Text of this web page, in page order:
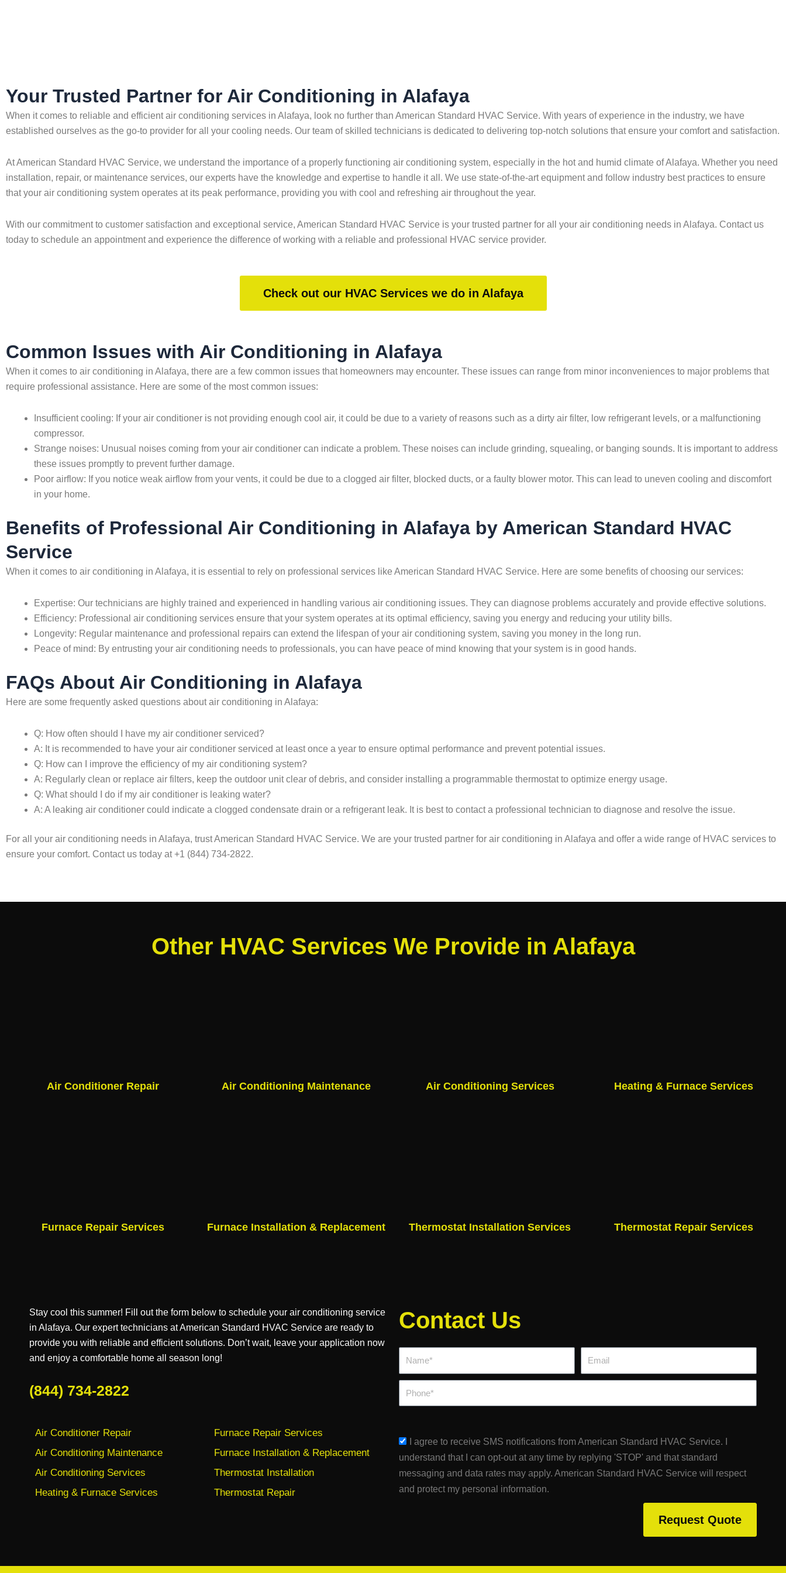
Your Trusted Partner for Air Conditioning in Alafaya
When it comes to reliable and efficient air conditioning services in Alafaya, look no further than American Standard HVAC Service. With years of experience in the industry, we have
established ourselves as the go-to provider for all your cooling needs. Our team of skilled technicians is dedicated to delivering top-notch solutions that ensure your comfort and satisfaction.
At American Standard HVAC Service, we understand the importance of a properly functioning air conditioning system, especially in the hot and humid climate of Alafaya. Whether you need
installation, repair, or maintenance services, our experts have the knowledge and expertise to handle it all. We use state-of-the-art equipment and follow industry best practices to ensure
that your air conditioning system operates at its peak performance, providing you with cool and refreshing air throughout the year.
With our commitment to customer satisfaction and exceptional service, American Standard HVAC Service is your trusted partner for all your air conditioning needs in Alafaya. Contact us
today to schedule an appointment and experience the difference of working with a reliable and professional HVAC service provider.
Check out our HVAC Services we do in Alafaya
Common Issues with Air Conditioning in Alafaya
When it comes to air conditioning in Alafaya, there are a few common issues that homeowners may encounter. These issues can range from minor inconveniences to major problems that
require professional assistance. Here are some of the most common issues:
Insufficient cooling: If your air conditioner is not providing enough cool air, it could be due to a variety of reasons such as a dirty air filter, low refrigerant levels, or a malfunctioning
compressor.
Strange noises: Unusual noises coming from your air conditioner can indicate a problem. These noises can include grinding, squealing, or banging sounds. It is important to address
these issues promptly to prevent further damage.
Poor airflow: If you notice weak airflow from your vents, it could be due to a clogged air filter, blocked ducts, or a faulty blower motor. This can lead to uneven cooling and discomfort
in your home.
Benefits of Professional Air Conditioning in Alafaya by American Standard HVAC
Service
When it comes to air conditioning in Alafaya, it is essential to rely on professional services like American Standard HVAC Service. Here are some benefits of choosing our services:
Expertise: Our technicians are highly trained and experienced in handling various air conditioning issues. They can diagnose problems accurately and provide effective solutions.
Efficiency: Professional air conditioning services ensure that your system operates at its optimal efficiency, saving you energy and reducing your utility bills.
Longevity: Regular maintenance and professional repairs can extend the lifespan of your air conditioning system, saving you money in the long run.
Peace of mind: By entrusting your air conditioning needs to professionals, you can have peace of mind knowing that your system is in good hands.
FAQs About Air Conditioning in Alafaya
Here are some frequently asked questions about air conditioning in Alafaya:
Q: How often should I have my air conditioner serviced?
A: It is recommended to have your air conditioner serviced at least once a year to ensure optimal performance and prevent potential issues.
Q: How can I improve the efficiency of my air conditioning system?
A: Regularly clean or replace air filters, keep the outdoor unit clear of debris, and consider installing a programmable thermostat to optimize energy usage.
Q: What should I do if my air conditioner is leaking water?
A: A leaking air conditioner could indicate a clogged condensate drain or a refrigerant leak. It is best to contact a professional technician to diagnose and resolve the issue.
For all your air conditioning needs in Alafaya, trust American Standard HVAC Service. We are your trusted partner for air conditioning in Alafaya and offer a wide range of HVAC services to
ensure your comfort. Contact us today at +1 (844) 734-2822.
Other HVAC Services We Provide in Alafaya
Air Conditioner Repair Air Conditioning Maintenance Air Conditioning Services Heating & Furnace Services
Furnace Repair Services Furnace Installation & Replacement Thermostat Installation Services Thermostat Repair Services
Stay cool this summer! Fill out the form below to schedule your air conditioning service
in Alafaya. Our expert technicians at American Standard HVAC Service are ready to
provide you with reliable and efficient solutions. Don’t wait, leave your application now
and enjoy a comfortable home all season long!
(844) 734-2822
Air Conditioner Repair
Air Conditioning Maintenance
Air Conditioning Services
Heating & Furnace Services
Furnace Repair Services
Furnace Installation & Replacement
Thermostat Installation
Thermostat Repair
Contact Us
sms_opt
I agree to receive SMS notifications from American Standard HVAC Service. I
understand that I can opt-out at any time by replying 'STOP' and that standard
messaging and data rates may apply. American Standard HVAC Service will respect
and protect my personal information.
Request Quote